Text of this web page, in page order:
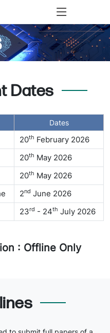
Dates
Dates
20th February 2026
20th May 2026
20th May 2026
2nd June 2026
23rd - 24th July 2026
: Offline Only